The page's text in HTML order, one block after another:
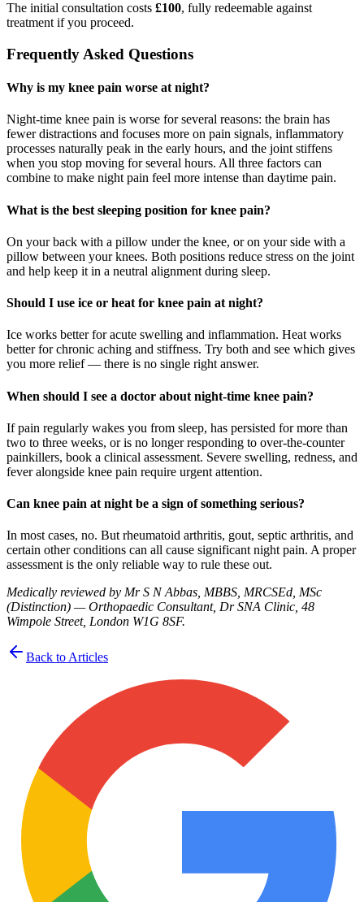
The initial consultation costs £100, fully redeemable against
treatment if you proceed.
Frequently Asked Questions
Why is my knee pain worse at night?
Night-time knee pain is worse for several reasons: the brain has
fewer distractions and focuses more on pain signals, inflammatory
processes naturally peak in the early hours, and the joint stiffens
when you stop moving for several hours. All three factors can
combine to make night pain feel more intense than daytime pain.
What is the best sleeping position for knee pain?
On your back with a pillow under the knee, or on your side with a
pillow between your knees. Both positions reduce stress on the joint
and help keep it in a neutral alignment during sleep.
Should I use ice or heat for knee pain at night?
Ice works better for acute swelling and inflammation. Heat works
better for chronic aching and stiffness. Try both and see which gives
you more relief — there is no single right answer.
When should I see a doctor about night-time knee pain?
If pain regularly wakes you from sleep, has persisted for more than
two to three weeks, or is no longer responding to over-the-counter
painkillers, book a clinical assessment. Severe swelling, redness, and
fever alongside knee pain require urgent attention.
Can knee pain at night be a sign of something serious?
In most cases, no. But rheumatoid arthritis, gout, septic arthritis, and
certain other conditions can all cause significant night pain. A proper
assessment is the only reliable way to rule these out.
Medically reviewed by Mr S N Abbas, MBBS, MRCSEd, MSc
(Distinction) — Orthopaedic Consultant, Dr SNA Clinic, 48
Wimpole Street, London W1G 8SF.
Back to Articles